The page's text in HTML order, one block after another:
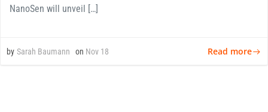
NanoSen will unveil […]
by Sarah Baumann on Nov 18 Read more